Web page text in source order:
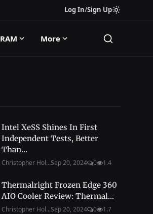
Log In/Sign Up
RAM More
Intel XeSS Shines In First
Independent Tests, Better
Than...
Christopher Hol...Sep 20, 2024 0 1.4
Thermalright Frozen Edge 360
AIO Cooler Review: Thermal...
Christopher Hol...Sep 20, 2024 0 1.7